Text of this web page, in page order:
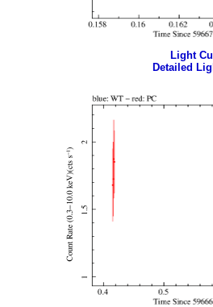
Light
Detailed